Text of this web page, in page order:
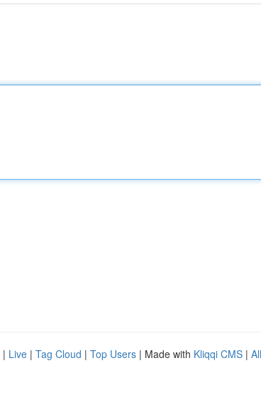
| Live | Tag Cloud | Top Users | Made with Kliqqi CMS |